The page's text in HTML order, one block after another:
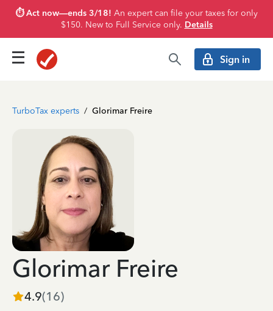
⏱️ Act now—ends 3/18! An expert can file your taxes for only
$150. New to Full Service only. Details
Sign in
TurboTax experts / Glorimar Freire
Glorimar Freire
4.9(16)